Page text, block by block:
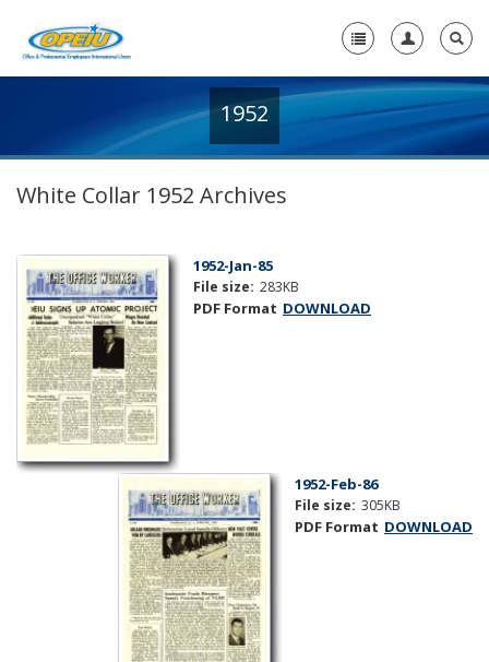
+
Local Union Resources
Media Center
Need A Union?
1952
White Collar 1952 Archives
1952-Jan-85
File size: 283KB
PDF Format DOWNLOAD
1952-Feb-86
File size: 305KB
PDF Format DOWNLOAD